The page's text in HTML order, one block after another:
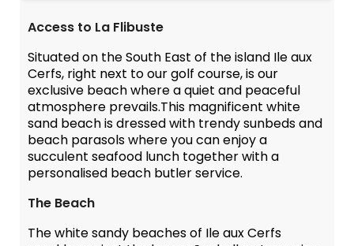
Access to La Flibuste
Situated on the South East of the island Ile aux
Cerfs, right next to our golf course, is our
exclusive beach where a quiet and peaceful
atmosphere prevails.This magnificent white
sand beach is dressed with trendy sunbeds and
beach parasols where you can enjoy a
succulent seafood lunch together with a
personalised beach butler service.
The Beach
The white sandy beaches of Ile aux Cerfs